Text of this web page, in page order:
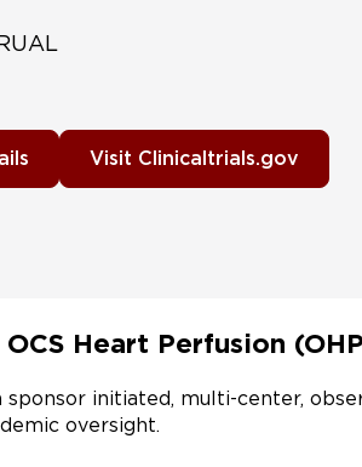
Visit Clinicaltrials.gov
Heart Perfusion
sponsor initiated, multi-center,
oversight.